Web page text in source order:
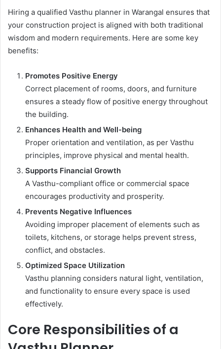
Hiring a qualified Vasthu planner in Warangal ensures that
your construction project is aligned with both traditional
wisdom and modern requirements. Here are some key
benefits:
Promotes Positive Energy
Correct placement of rooms, doors, and furniture
ensures a steady flow of positive energy throughout
the building.
Enhances Health and Well-being
Proper orientation and ventilation, as per Vasthu
principles, improve physical and mental health.
Supports Financial Growth
A Vasthu-compliant office or commercial space
encourages productivity and prosperity.
Prevents Negative Influences
Avoiding improper placement of elements such as
toilets, kitchens, or storage helps prevent stress,
conflict, and obstacles.
Optimized Space Utilization
Vasthu planning considers natural light, ventilation,
and functionality to ensure every space is used
effectively.
Core Responsibilities of a